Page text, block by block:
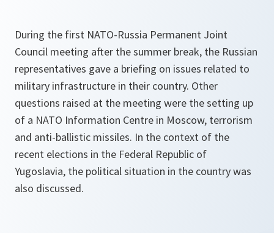
During the first NATO-Russia Permanent Joint
Council meeting after the summer break, the Russian
representatives gave a briefing on issues related to
military infrastructure in their country. Other
questions raised at the meeting were the setting up
of a NATO Information Centre in Moscow, terrorism
and anti-ballistic missiles. In the context of the
recent elections in the Federal Republic of
Yugoslavia, the political situation in the country was
also discussed.